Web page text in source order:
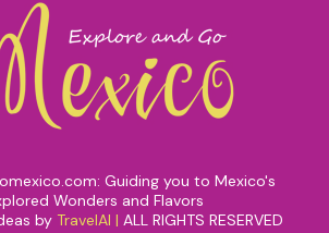
Guiding you to Mexico's
Wonders and Flavors
by TravelAI | ALL RIGHTS RESERVED